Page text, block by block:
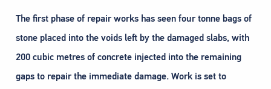
The first phase of repair works has seen four tonne bags of
stone placed into the voids left by the damaged slabs, with
200 cubic metres of concrete injected into the remaining
gaps to repair the immediate damage. Work is set to